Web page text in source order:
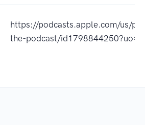
https://podcasts.apple.com/us/
the-podcast/id1798844250?uo=4